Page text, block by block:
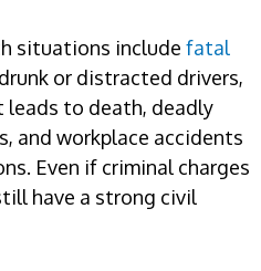
situations include fatal
or distracted drivers,
leads to death, deadly
and workplace accidents
Even if criminal charges
have a strong civil